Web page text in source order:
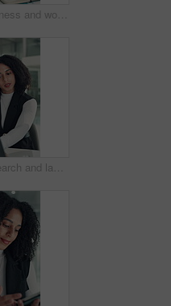
Face, business and woman with smile in office for career pride, about us and financial consultant. Portrait, female person and ambition with laptop, budget planning and asset management of company
Team, research and laptop with business woman in office for legal report, collaboration and settlement review. Contract clause planning, online attorney update and brainstorming with employees